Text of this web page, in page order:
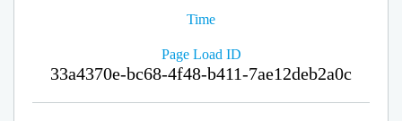
Time
Page Load ID
33a4370e-bc68-4f48-b411-7ae12deb2a0c